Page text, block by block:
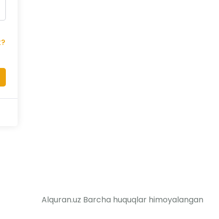
Alquran.uz Barcha huquqlar himoyalangan